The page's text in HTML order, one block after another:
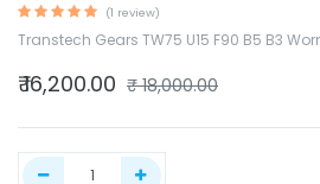
(1 review)
Transtech Gears TW75 U15 F90 B5 B3
₹16,200.00 ₹18,000.00